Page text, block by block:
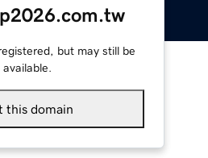
but may still be
available.
this domain